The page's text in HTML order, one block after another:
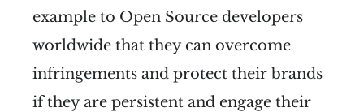
example to Open Source developers
worldwide that they can overcome
infringements and protect their brands
if they are persistent and engage their